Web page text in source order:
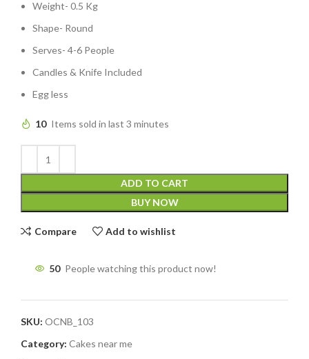
Weight- 0.5 Kg
Shape- Round
Serves- 4-6 People
Candles & Knife Included
Egg less
10 Items sold in last 3 minutes
ADD TO CART
BUY NOW
Compare Add to wishlist
50 People watching this product now!
SKU: OCNB_103
Category: Cakes near me